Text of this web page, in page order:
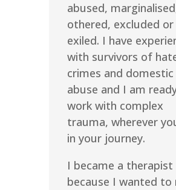
abused,
othered, excluded or
exiled. I have
with survivors of
crimes and domestic
abuse and I am
work with complex
trauma, wherever
in your journey.
I became a therapist
because I wanted to